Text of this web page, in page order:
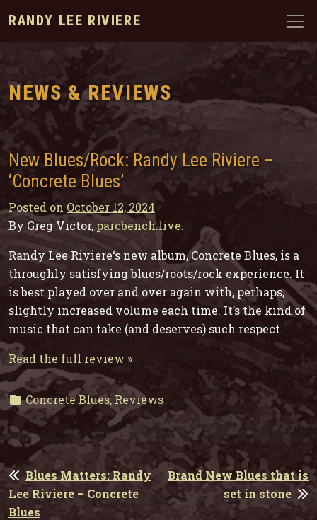
RANDY LEE RIVIERE
NEWS & REVIEWS
New Blues/Rock: Randy Lee Riviere –
‘Concrete Blues’
Posted on October 12, 2024
By Greg Victor, parcbench.live.
Randy Lee Riviere‘s new album,Concrete Blues, is a
throughly satisfying blues/roots/rock experience. It
is best played over and over again with, perhaps,
slightly increased volume each time. It’s the kind of
music that can take (and deserves) such respect.
Read the full review »
Concrete Blues, Reviews
POST
NAVIGATION
Blues Matters: Randy
Lee Riviere – Concrete
Blues
Brand New Blues that is
set in stone